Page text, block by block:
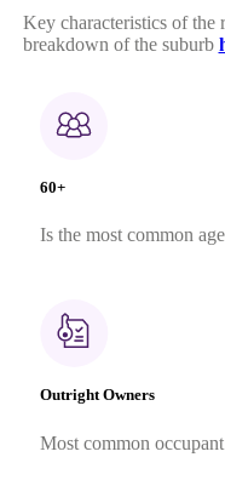
Key characteristics of the
breakdown of the suburb
60+
Is the most common
Outright Owners
Most common